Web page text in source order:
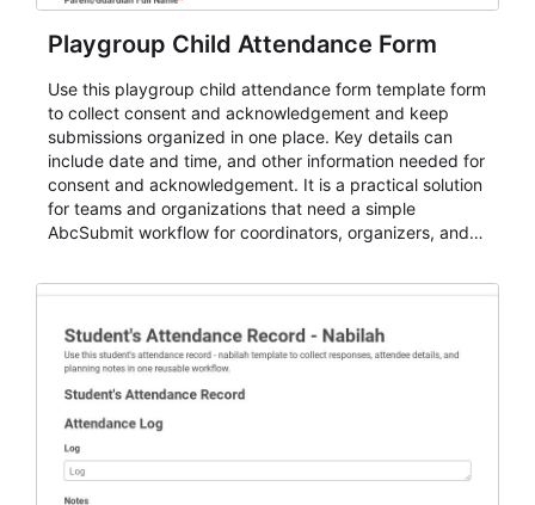
Playgroup Child Attendance Form
Use this playgroup child attendance form template form
to collect consent and acknowledgement and keep
submissions organized in one place. Key details can
include date and time, and other information needed for
consent and acknowledgement. It is a practical solution
for teams and organizations that need a simple
AbcSubmit workflow for coordinators, organizers, and